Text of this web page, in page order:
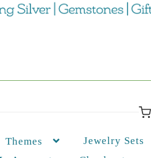
Themes
Jewelry Sets